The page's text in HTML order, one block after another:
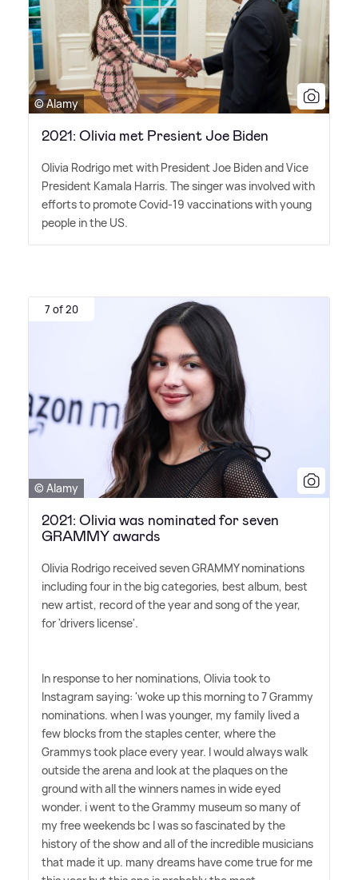
© Alamy
2021: Olivia met Presient Joe Biden
Olivia Rodrigo met with President Joe Biden and Vice
President Kamala Harris. The singer was involved with
efforts to promote Covid-19 vaccinations with young
people in the US.
7 of 20
© Alamy
2021: Olivia was nominated for seven
GRAMMY awards
Olivia Rodrigo received seven GRAMMY nominations
including four in the big categories, best album, best
new artist, record of the year and song of the year,
for 'drivers license'.
In response to her nominations, Olivia took to
Instagram saying: 'woke up this morning to 7 Grammy
nominations. when I was younger, my family lived a
few blocks from the staples center, where the
Grammys took place every year. I would always walk
outside the arena and look at the plaques on the
ground with all the winners names in wide eyed
wonder. i went to the Grammy museum so many of
my free weekends bc I was so fascinated by the
history of the show and all of the incredible musicians
that made it up. many dreams have come true for me